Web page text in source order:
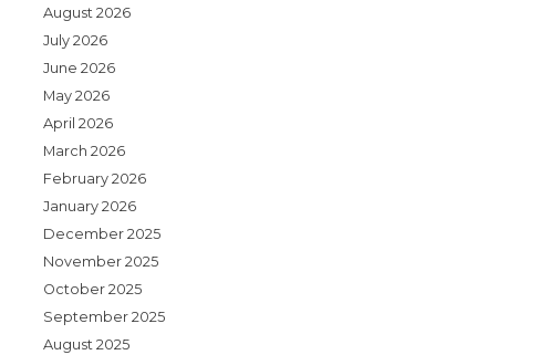
August 2026
July 2026
June 2026
May 2026
April 2026
March 2026
February 2026
January 2026
December 2025
November 2025
October 2025
September 2025
August 2025